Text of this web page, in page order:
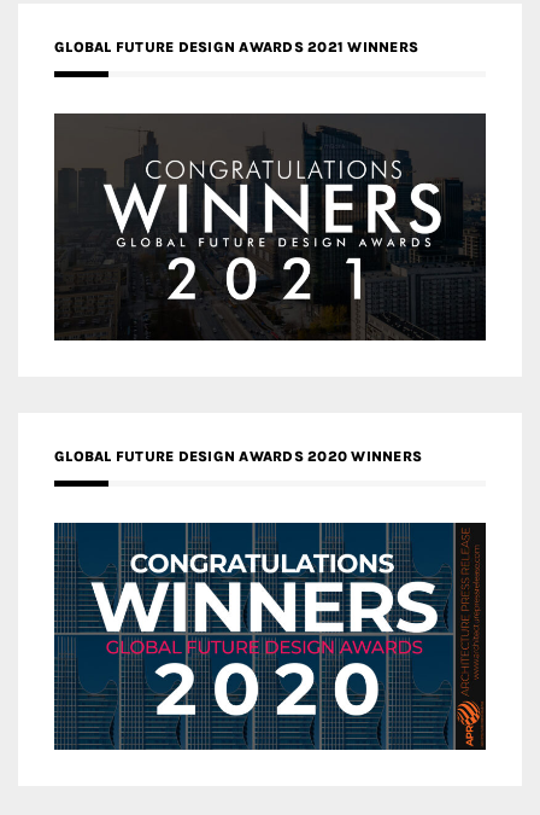
GLOBAL FUTURE DESIGN AWARDS 2021 WINNERS
GLOBAL FUTURE DESIGN AWARDS 2020 WINNERS